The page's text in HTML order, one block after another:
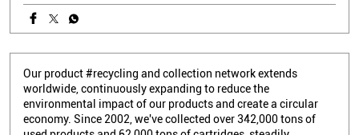
Our product #recycling and collection network extends
worldwide, continuously expanding to reduce the
environmental impact of our products and create a circular
economy. Since 2002, we've collected over 342,000 tons of